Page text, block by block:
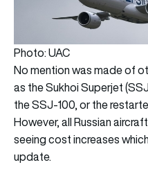
Photo: UAC
No mention was made of
as the Sukhoi Superjet
the SSJ-100, or the
However, all Russian
seeing cost increases
update.